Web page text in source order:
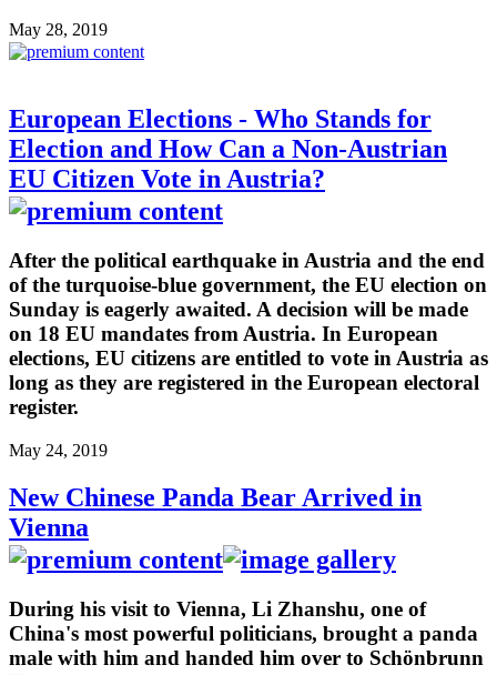
May 28, 2019
European Elections - Who Stands for
Election and How Can a Non-Austrian
EU Citizen Vote in Austria?
After the political earthquake in Austria and the end
of the turquoise-blue government, the EU election on
Sunday is eagerly awaited. A decision will be made
on 18 EU mandates from Austria. In European
elections, EU citizens are entitled to vote in Austria as
long as they are registered in the European electoral
register.
May 24, 2019
New Chinese Panda Bear Arrived in
Vienna
During his visit to Vienna, Li Zhanshu, one of
China's most powerful politicians, brought a panda
male with him and handed him over to Schönbrunn